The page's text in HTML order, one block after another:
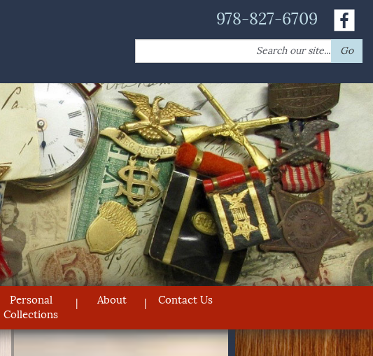
978-827-6709
for:
Go
Personal
Collections
About Contact Us